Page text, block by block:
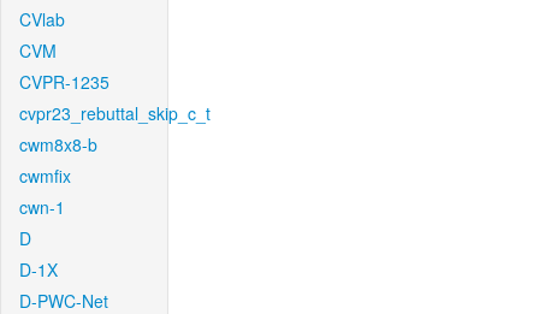
CVlab
CVM
CVPR-1235
cvpr23_rebuttal_skip_c_t
cwm8x8-b
cwmfix
cwn-1
D
D-1X
D-PWC-Net